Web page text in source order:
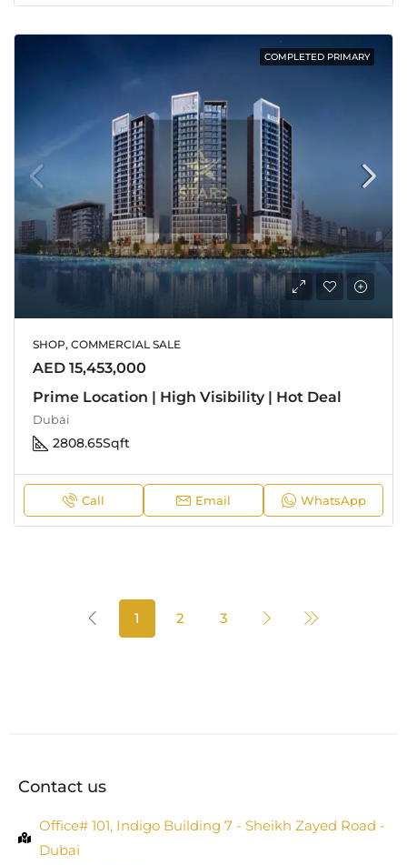
COMPLETED PRIMARY
SHOP, COMMERCIAL SALE
AED 15,453,000
Prime Location | High Visibility | Hot Deal
Dubai
2808.65Sqft
Call Email WhatsApp
1 2 3
Contact us
Office# 101, Indigo Building 7 - Sheikh Zayed Road -
Dubai